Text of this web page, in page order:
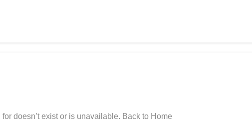
doesn’t exist or is unavailable. Back to Home